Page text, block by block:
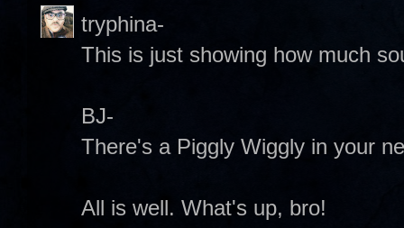
tryphina-
This is just showing how much
BJ-
There's a Piggly Wiggly in your
All is well. What's up, bro!